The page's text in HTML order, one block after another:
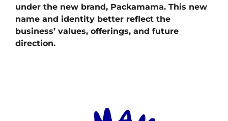
under the new brand, Packamama. This new
name and identity better reflect the
business’ values, offerings, and future
direction.